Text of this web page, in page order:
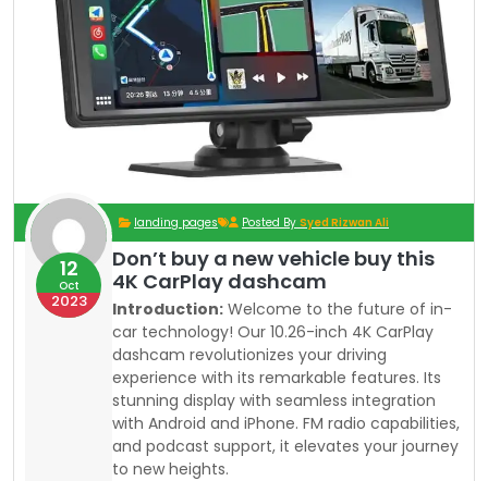
landing pages Posted By Syed Rizwan Ali
12
Oct
2023
Don’t buy a new vehicle buy this
4K CarPlay dashcam
Introduction: Welcome to the future of in-
car technology! Our 10.26-inch 4K CarPlay
dashcam revolutionizes your driving
experience with its remarkable features. Its
stunning display with seamless integration
with Android and iPhone. FM radio capabilities,
and podcast support, it elevates your journey
to new heights.